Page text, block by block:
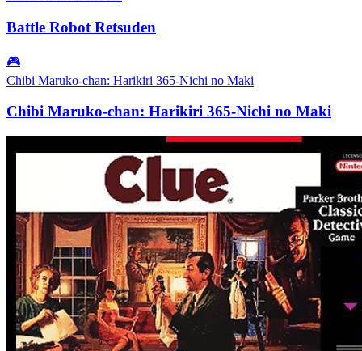
Battle Robot Retsuden
🎮
Chibi Maruko-chan: Harikiri 365-Nichi no Maki
Chibi Maruko-chan: Harikiri 365-Nichi no Maki